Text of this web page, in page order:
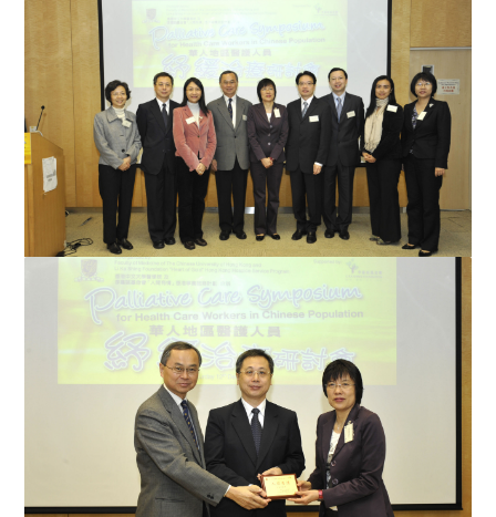
STU Rice donation in Shantou 2009
Professor Ying-wei Wang (2nd from left), Chief, Heart Lotus
Hospice, Tzuchi Hospital, Taiwan; Professor Carmen...